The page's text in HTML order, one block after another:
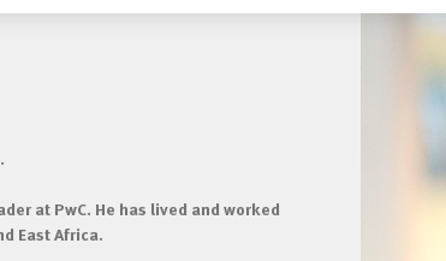
at PwC. He has lived and worked
East Africa.